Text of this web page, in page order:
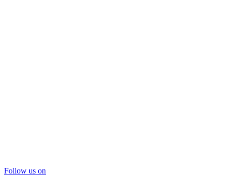
Follow us on